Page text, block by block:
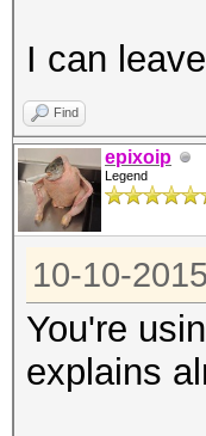
-------
| 7
| 90%
-------
I can
Find
epixoip
Legend
10-10-
You're
explains